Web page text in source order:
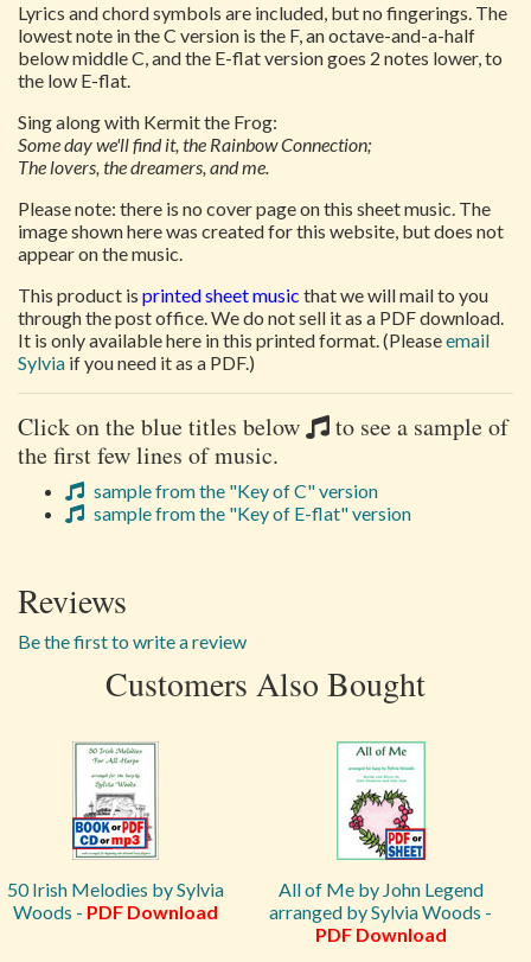
Lyrics and chord symbols are included, but no fingerings. The
lowest note in the C version is the F, an octave-and-a-half
below middle C, and the E-flat version goes 2 notes lower, to
the low E-flat.
Sing along with Kermit the Frog:
Some day we'll find it, the Rainbow Connection;
The lovers, the dreamers, and me.
Please note: there is no cover page on this sheet music. The
image shown here was created for this website, but does not
appear on the music.
This product is printed sheet music that we will mail to you
through the post office. We do not sell it as a PDF download.
It is only available here in this printed format. (Pleaseemail
Sylvia if you need it as a PDF.)
Click on the blue titles below
to see a sample of
the first few lines of music.
sample from the "Key of C" version
sample from the "Key of E-flat" version
Reviews
Be the first to write a review
Customers Also Bought
50 Irish Melodies by Sylvia
Woods - PDF Download
All of Me by John Legend
arranged by Sylvia Woods -
PDF Download